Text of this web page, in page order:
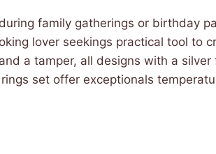
family gatherings or birthday
lover seekings practical tool to
a tamper, all designs with a
set offer exceptionals